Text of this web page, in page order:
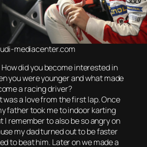
mediacenter.com
How did you become interested in
you were younger and what made
a racing driver?
was a love from the first lap. Once
father took me to indoor karting
I remember to also be so angry on
my dad turned out to be faster
to beat him. Later on we made a